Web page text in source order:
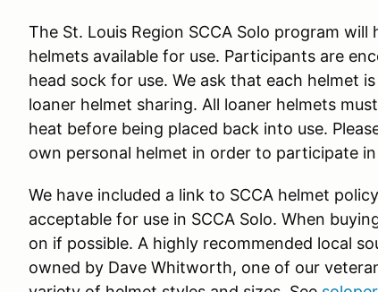
The St. Louis Region SCCA Solo program
helmets available for use. Participants are
head sock for use. We ask that each helmet
loaner helmet sharing. All loaner helmets
heat before being placed back into use.
own personal helmet in order to participate
We have included a link to SCCA helmet
acceptable for use in SCCA Solo. When
on if possible. A highly recommended local
owned by Dave Whitworth, one of our